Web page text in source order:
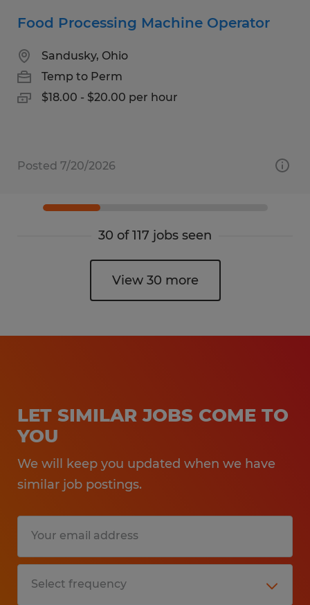
Food Processing Machine Operator
Sandusky, Ohio
Temp to Perm
$18.00 - $20.00 per hour
Posted 7/20/2026
30 of 117 jobs seen
View 30 more
LET SIMILAR JOBS COME TO
YOU
We will keep you updated when we have
similar job postings.